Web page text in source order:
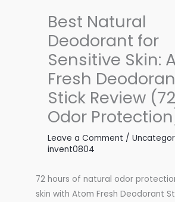
Best Natural
Deodorant for
Sensitive Skin:
Fresh
Stick Review
Odor
Leave a Comment /
invent0804
72 hours of natural odor
skin with Atom Fresh Deodorant